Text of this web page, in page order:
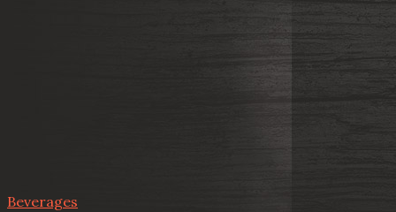
Beverages